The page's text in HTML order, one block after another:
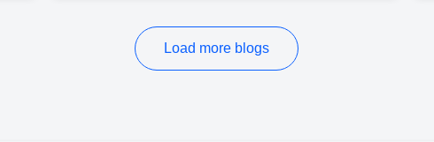
Load more blogs